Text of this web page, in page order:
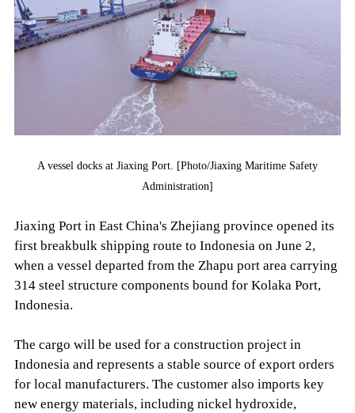
A vessel docks at Jiaxing Port. [Photo/Jiaxing Maritime Safety
Administration]
Jiaxing Port in East China's Zhejiang province opened its
first breakbulk shipping route to Indonesia on June 2,
when a vessel departed from the Zhapu port area carrying
314 steel structure components bound for Kolaka Port,
Indonesia.
The cargo will be used for a construction project in
Indonesia and represents a stable source of export orders
for local manufacturers. The customer also imports key
new energy materials, including nickel hydroxide,